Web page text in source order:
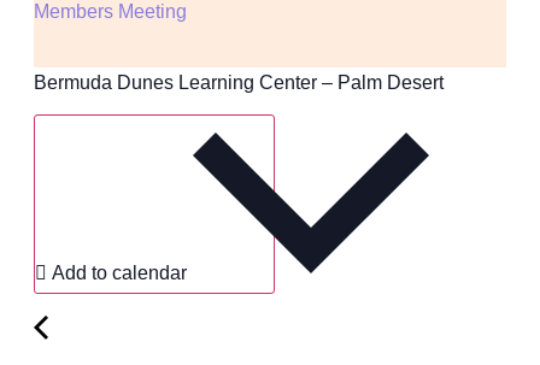
Members Meeting
Bermuda Dunes Learning Center – Palm Desert
Add to calendar